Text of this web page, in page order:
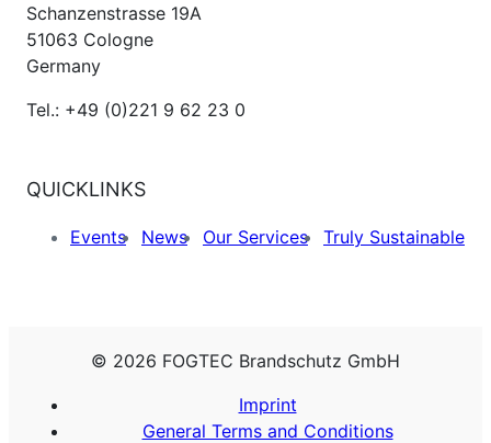
Schanzenstrasse 19A
51063 Cologne
Germany
Tel.: +49 (0)221 9 62 23 0
QUICKLINKS
Events News Our Services Truly Sustainable
© 2026 FOGTEC Brandschutz GmbH
Imprint
General Terms and Conditions